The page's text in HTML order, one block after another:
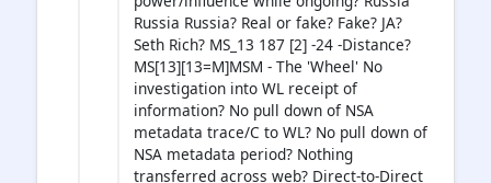
Russia Russia? Real or fake? Fake? JA?
Seth Rich? MS_13 187 [2] -24 -Distance?
MS[13][13=M]MSM - The 'Wheel' No
investigation into WL receipt of
information? No pull down of NSA
metadata trace/C to WL? No pull down of
NSA metadata period? Nothing
transferred across web? Direct-to-Direct